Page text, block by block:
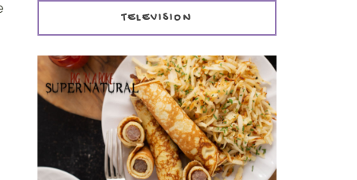
TELEVISION